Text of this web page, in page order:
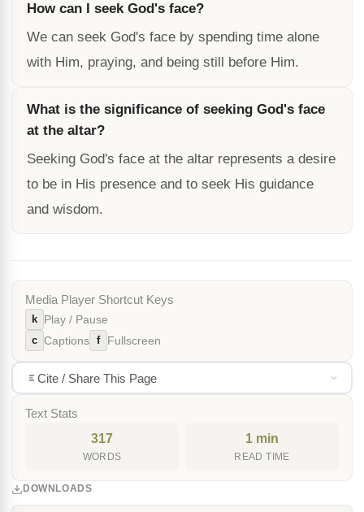
How can I seek God's face?
We can seek God's face by spending time alone
with Him, praying, and being still before Him.
What is the significance of seeking God's face
at the altar?
Seeking God's face at the altar represents a desire
to be in His presence and to seek His guidance
and wisdom.
Media Player Shortcut Keys
k Play / Pause
c Captions f Fullscreen
Cite / Share This Page
Text Stats
317
WORDS
1 min
READ TIME
DOWNLOADS